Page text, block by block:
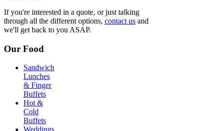
If you're interested in a quote, or just talking
through all the different options, contact us and
we'll get back to you ASAP.
Our Food
Sandwich
Lunches
& Finger
Buffets
Hot &
Cold
Buffets